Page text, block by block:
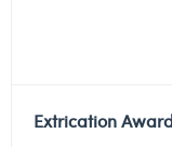
Extrication